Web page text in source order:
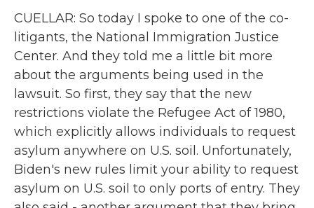
CUELLAR: So today I spoke to one of the co-
litigants, the National Immigration Justice
Center. And they told me a little bit more
about the arguments being used in the
lawsuit. So first, they say that the new
restrictions violate the Refugee Act of 1980,
which explicitly allows individuals to request
asylum anywhere on U.S. soil. Unfortunately,
Biden's new rules limit your ability to request
asylum on U.S. soil to only ports of entry. They